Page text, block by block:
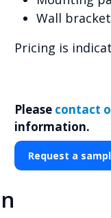
Wall
Pricing is
Please contact
information.
Request a